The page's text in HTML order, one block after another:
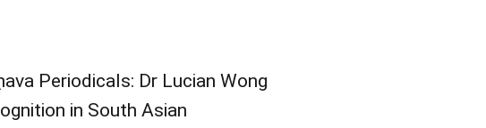
Periodicals: Dr Lucian Wong
in South Asian